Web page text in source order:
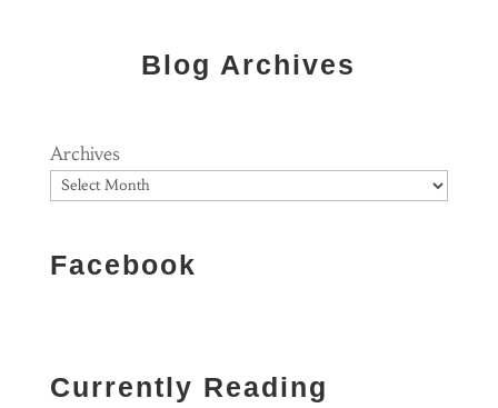
Blog Archives
Archives
Facebook
Currently Reading